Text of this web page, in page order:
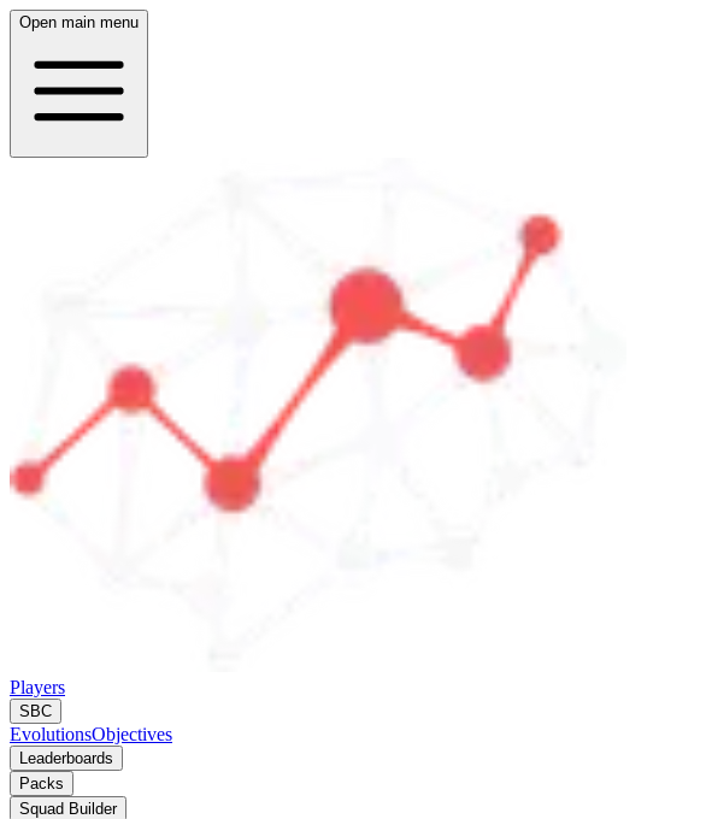
Open main menu
Players
SBC
EvolutionsObjectives
Leaderboards
Packs
Squad Builder